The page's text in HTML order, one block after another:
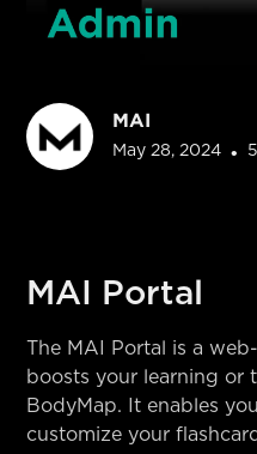
MAI
May 28, 2024 •
MAI Portal
The MAI Portal is a
boosts your learning or
BodyMap. It enables
customize your